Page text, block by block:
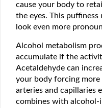
cause your body to
the eyes. This
look even more
Alcohol metabolism
accumulate if the
Acetaldehyde can
your body forcing
arteries and capillaries
combines with